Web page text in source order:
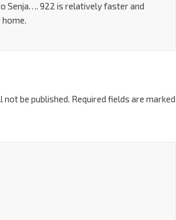
Senja…. 922 is relatively faster and
home.
not be published. Required fields are marked